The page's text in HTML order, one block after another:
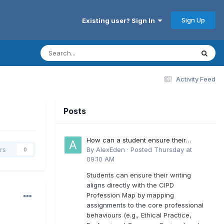
Existing user? Sign In Sign Up
Activity Feed
0
Posts
How can a student ensure their
writing aligns directly with the latest
CIPD Profession Map outcomes?
By AlexEden · Posted Thursday at
09:10 AM
Students can ensure their writing
aligns directly with the CIPD
Profession Map by mapping
assignments to the core professional
behaviours (e.g., Ethical Practice,